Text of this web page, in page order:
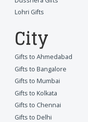
Lohri Gifts
City
Gifts to Ahmedabad
Gifts to Bangalore
Gifts to Mumbai
Gifts to Kolkata
Gifts to Chennai
Gifts to Delhi